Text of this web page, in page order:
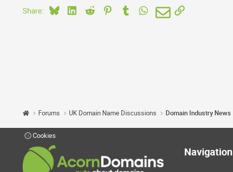
Share: BlueskyLinkedIn
Reddit PinterestTumblr WhatsApp
EmailLink
Forums UK Domain Name Discussions Domain Industry News
Cookies
Navigation